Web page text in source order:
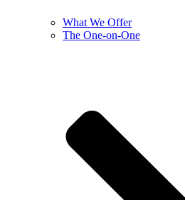
What We Offer
The One-on-One